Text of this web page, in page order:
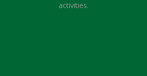
activities.